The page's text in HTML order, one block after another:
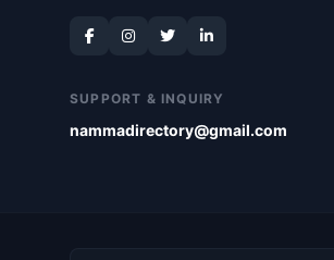
SUPPORT & INQUIRY
nammadirectory@gmail.com